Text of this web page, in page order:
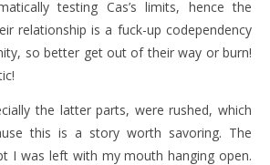
testing Cas’s limits, hence the
relationship is a fuck-up codependency
so better get out of their way or burn!
the latter parts, were rushed, which
this is a story worth savoring. The
I was left with my mouth hanging open.